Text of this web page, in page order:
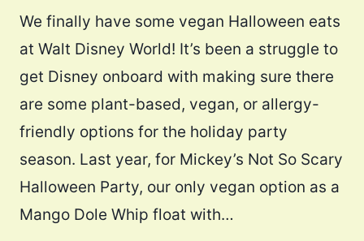
We finally have some vegan Halloween eats
at Walt Disney World! It’s been a struggle to
get Disney onboard with making sure there
are some plant-based, vegan, or allergy-
friendly options for the holiday party
season. Last year, for Mickey’s Not So Scary
Halloween Party, our only vegan option as a
Mango Dole Whip float with…